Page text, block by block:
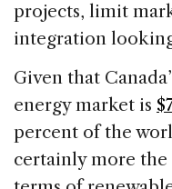
projects, limit
integration
Given that
energy market is
percent of the
certainly more